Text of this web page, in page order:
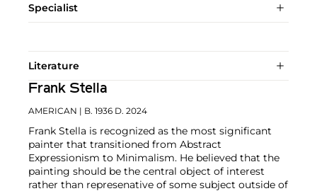
Specialist
Literature
Frank Stella
AMERICAN | B. 1936 D. 2024
Frank Stella is recognized as the most significant
painter that transitioned from Abstract
Expressionism to Minimalism. He believed that the
painting should be the central object of interest
rather than represenative of some subject outside of